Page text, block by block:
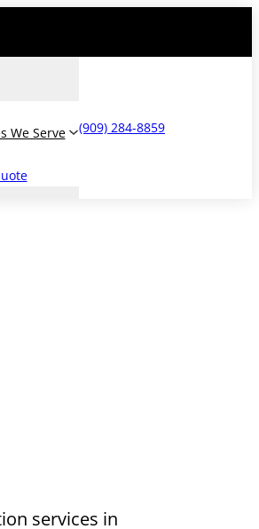
We Serve
(909) 284-8859
services in